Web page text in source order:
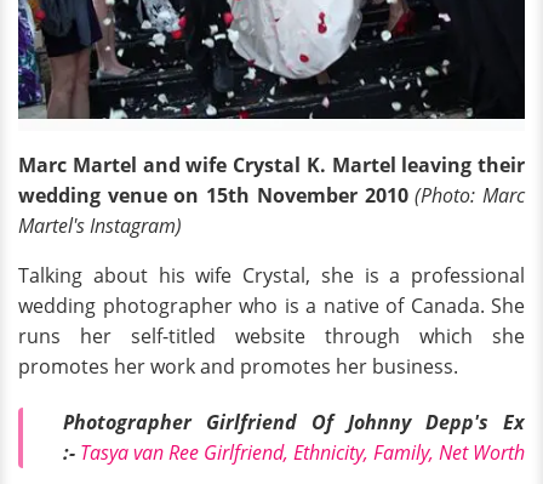
Marc Martel and wife Crystal K. Martel leaving their
wedding venue on 15th November 2010 (Photo: Marc
Martel's Instagram)
Talking about his wife Crystal, she is a professional
wedding photographer who is a native of Canada. She
runs her self-titled website through which she
promotes her work and promotes her business.
Photographer Girlfriend Of Johnny Depp's Ex
:- Tasya van Ree Girlfriend, Ethnicity, Family, Net Worth